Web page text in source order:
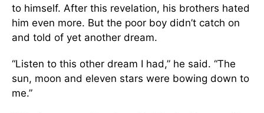
to himself. After this revelation, his brothers hated
him even more. But the poor boy didn’t catch on
and told of yet another dream.
“Listen to this other dream I had,” he said. “The
sun, moon and eleven stars were bowing down to
me.”